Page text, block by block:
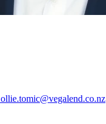
ollie.tomic@vegalend.co.nz